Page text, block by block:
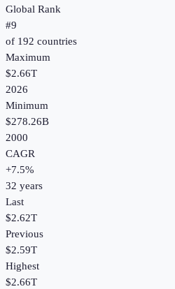
Global Rank
#9
of 192 countries
Maximum
$2.66T
2026
Minimum
$278.26B
2000
CAGR
+7.5%
32 years
Last
$2.62T
Previous
$2.59T
Highest
$2.66T